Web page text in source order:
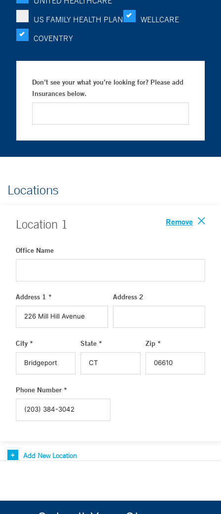
US FAMILY HEALTH PLAN
WELLCARE
COVENTRY
Don’t see your what you’re looking for? Please add
Insurances below.
Locations
Location 1 Remove
Office Name
Address 1 * Address 2
City * State * Zip *
Phone Number *
Add New Location